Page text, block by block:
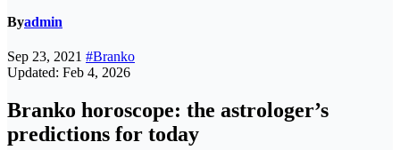
Byadmin
Sep 23, 2021 #Branko
Updated: Feb 4, 2026
Branko horoscope: the astrologer’s
predictions for today